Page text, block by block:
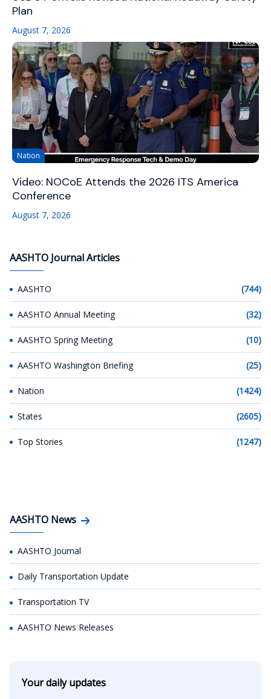
Plan
August 7, 2026
Nation
Video: NOCoE Attends the 2026 ITS America
Conference
August 7, 2026
AASHTO Journal Articles
AASHTO (744)
AASHTO Annual Meeting (32)
AASHTO Spring Meeting (10)
AASHTO Washington Briefing (25)
Nation (1424)
States (2605)
Top Stories (1247)
AASHTO News
AASHTO Journal
Daily Transportation Update
Transportation TV
AASHTO News Releases
Your daily updates